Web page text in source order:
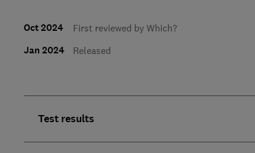
Oct 2024 First reviewed by Which?
Jan 2024 Released
Test results